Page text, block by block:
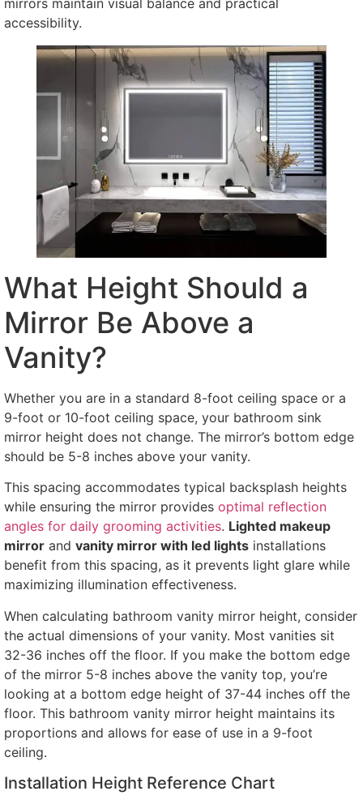
accessibility.
What Height Should a
Mirror Be Above a
Vanity?
Whether you are in a standard 8-foot ceiling space or a
9-foot or 10-foot ceiling space, your bathroom sink
mirror height does not change. The mirror’s bottom edge
should be 5-8 inches above your vanity.
This spacing accommodates typical backsplash heights
while ensuring the mirror provides optimal reflection
angles for daily grooming activities. Lighted makeup
mirror and vanity mirror with led lights installations
benefit from this spacing, as it prevents light glare while
maximizing illumination effectiveness.
When calculating bathroom vanity mirror height, consider
the actual dimensions of your vanity. Most vanities sit
32-36 inches off the floor. If you make the bottom edge
of the mirror 5-8 inches above the vanity top, you’re
looking at a bottom edge height of 37-44 inches off the
floor. This bathroom vanity mirror height maintains its
proportions and allows for ease of use in a 9-foot
ceiling.
Installation Height Reference Chart